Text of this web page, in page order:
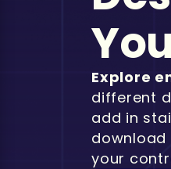
Explore
different
add in
download
your